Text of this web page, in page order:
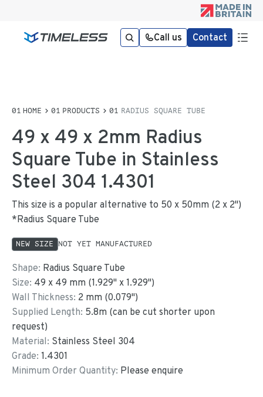
Call us Contact
HOME PRODUCTS RADIUS SQUARE TUBE
49 x 49 x 2mm Radius
Square Tube in Stainless
Steel 304 1.4301
This size is a popular alternative to 50 x 50mm (2 x 2")
*Radius Square Tube
NEW SIZE NOT YET MANUFACTURED
Shape: Radius Square Tube
Size: 49 x 49 mm (1.929" x1.929")
Wall Thickness: 2 mm (0.079")
Supplied Length: 5.8m (can be cut shorter upon
request)
Material: Stainless Steel 304
Grade: 1.4301
Minimum Order Quantity: Please enquire